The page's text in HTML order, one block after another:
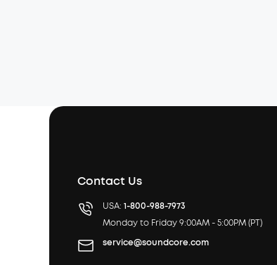
Contact Us
USA: 1-800-988-7973
Monday to Friday 9:00AM - 5:00PM (PT)
service@soundcore.com